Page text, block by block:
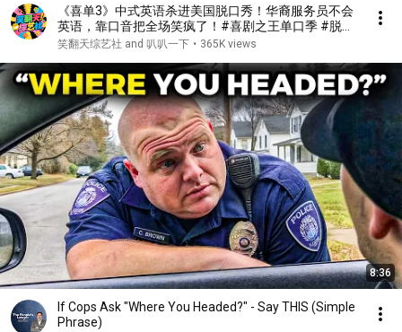
《喜单3》中式英语杀进美国脱口秀！华裔服务员不会
英语，靠口音把全场笑疯了！#喜剧之王单口季 #脱口
秀 #搞笑 #喜剧 #funny #综艺
笑翻天综艺社 and 叭叭一下 • 365K views
8:36
If Cops Ask "Where You Headed?" - Say THIS (Simple
Phrase)